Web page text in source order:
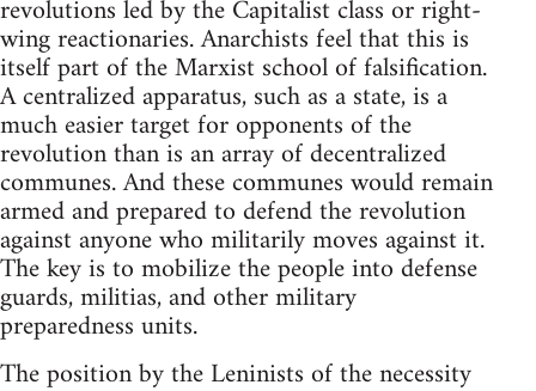
revolutions led by the Capitalist class or right-
wing reactionaries. Anarchists feel that this is
itself part of the Marxist school of falsification.
A centralized apparatus, such as a state, is a
much easier target for opponents of the
revolution than is an array of decentralized
communes. And these communes would remain
armed and prepared to defend the revolution
against anyone who militarily moves against it.
The key is to mobilize the people into defense
guards, militias, and other military
preparedness units.
The position by the Leninists of the necessity